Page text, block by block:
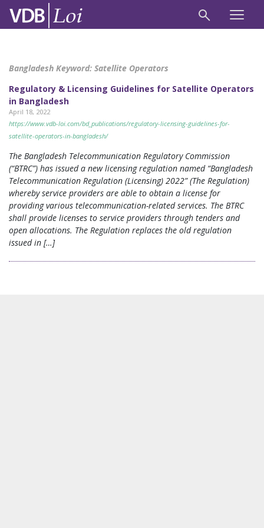
Bangladesh Keyword: Satellite Operators
Regulatory & Licensing Guidelines for Satellite Operators
in Bangladesh
April 18, 2022
https://www.vdb-loi.com/bd_publications/regulatory-licensing-guidelines-for-
satellite-operators-in-bangladesh/
The Bangladesh Telecommunication Regulatory Commission
(“BTRC”) has issued a new licensing regulation named “Bangladesh
Telecommunication Regulation (Licensing) 2022” (The Regulation)
whereby service providers are able to obtain a license for
providing various telecommunication-related services. The BTRC
shall provide licenses to service providers through tenders and
open allocations. The Regulation replaces the old regulation
issued in […]